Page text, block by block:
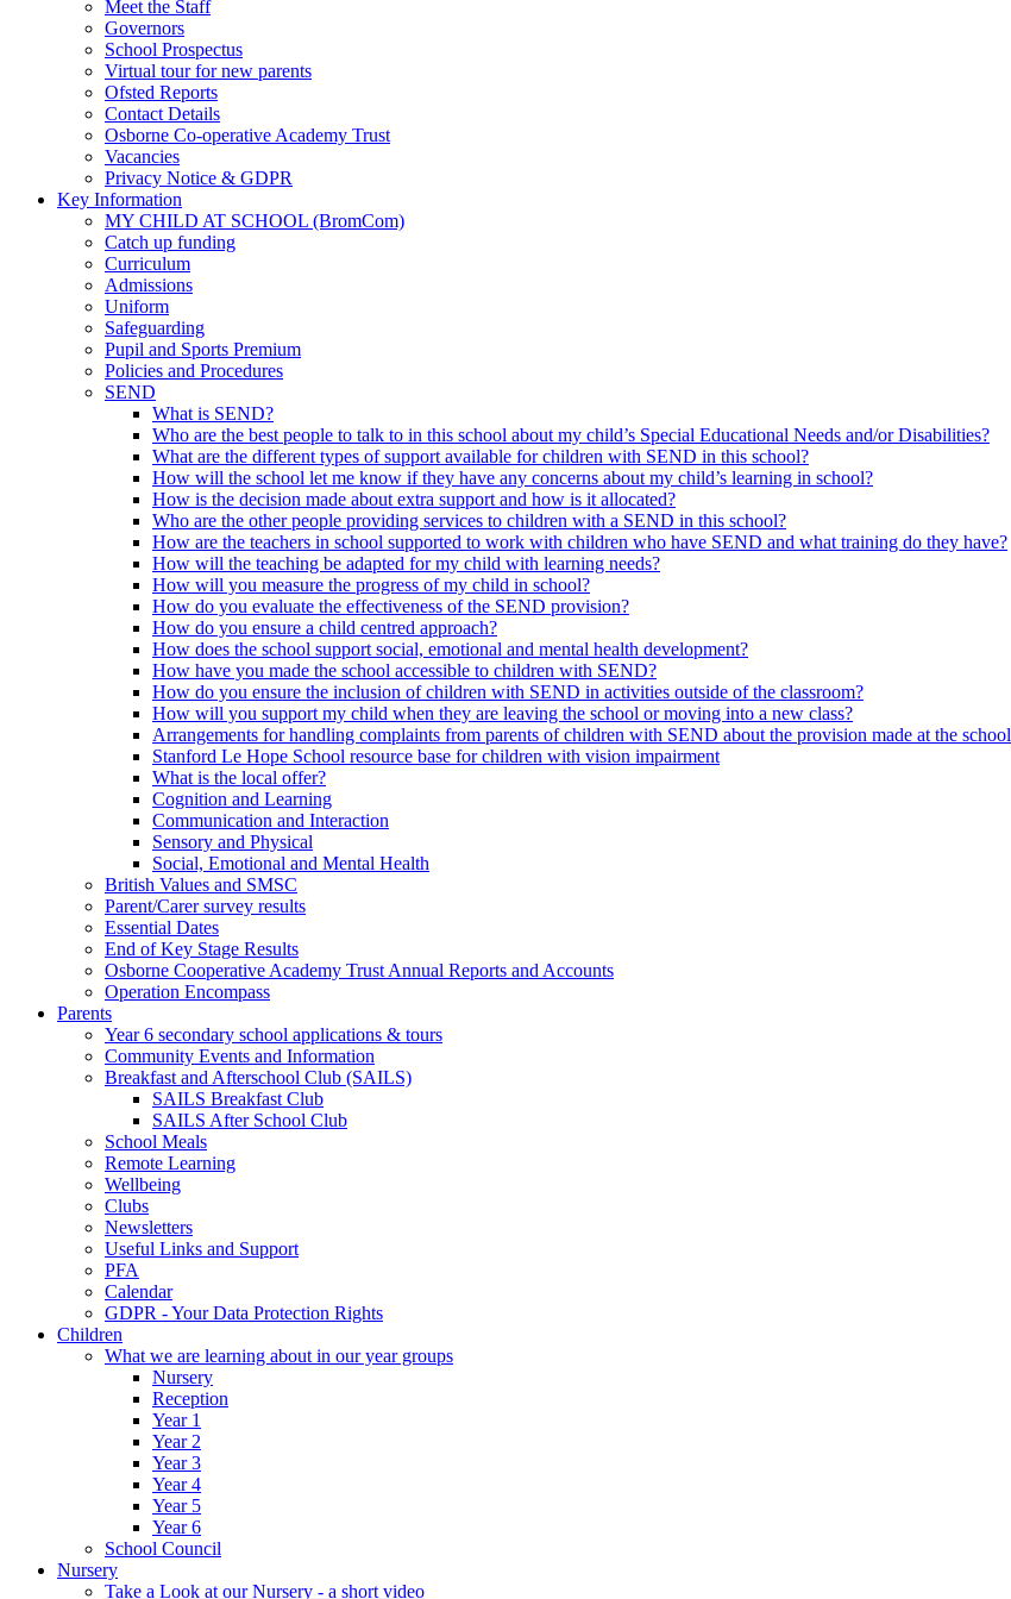
Meet the Staff
Governors
School Prospectus
Virtual tour for new parents
Ofsted Reports
Contact Details
Osborne Co-operative Academy Trust
Vacancies
Privacy Notice & GDPR
Key Information
MY CHILD AT SCHOOL (BromCom)
Catch up funding
Curriculum
Admissions
Uniform
Safeguarding
Pupil and Sports Premium
Policies and Procedures
SEND
What is SEND?
Who are the best people to talk to in this school about my child’s Special Educational Needs and/or Disabilities?
What are the different types of support available for children with SEND in this school?
How will the school let me know if they have any concerns about my child’s learning in school?
How is the decision made about extra support and how is it allocated?
Who are the other people providing services to children with a SEND in this school?
How are the teachers in school supported to work with children who have SEND and what training do they have?
How will the teaching be adapted for my child with learning needs?
How will you measure the progress of my child in school?
How do you evaluate the effectiveness of the SEND provision?
How do you ensure a child centred approach?
How does the school support social, emotional and mental health development?
How have you made the school accessible to children with SEND?
How do you ensure the inclusion of children with SEND in activities outside of the classroom?
How will you support my child when they are leaving the school or moving into a new class?
Arrangements for handling complaints from parents of children with SEND about the provision made at the school
Stanford Le Hope School resource base for children with vision impairment
What is the local offer?
Cognition and Learning
Communication and Interaction
Sensory and Physical
Social, Emotional and Mental Health
British Values and SMSC
Parent/Carer survey results
Essential Dates
End of Key Stage Results
Osborne Cooperative Academy Trust Annual Reports and Accounts
Operation Encompass
Parents
Year 6 secondary school applications & tours
Community Events and Information
Breakfast and Afterschool Club (SAILS)
SAILS Breakfast Club
SAILS After School Club
School Meals
Remote Learning
Wellbeing
Clubs
Newsletters
Useful Links and Support
PFA
Calendar
GDPR - Your Data Protection Rights
Children
What we are learning about in our year groups
Nursery
Reception
Year 1
Year 2
Year 3
Year 4
Year 5
Year 6
School Council
Nursery
Take a Look at our Nursery - a short video